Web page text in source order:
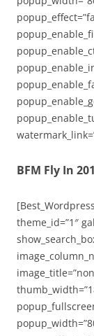
BFM Fly In
theme_id=”1″